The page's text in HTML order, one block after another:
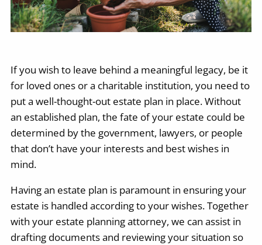
If you wish to leave behind a meaningful legacy, be it
for loved ones or a charitable institution, you need to
put a well-thought-out estate plan in place. Without
an established plan, the fate of your estate could be
determined by the government, lawyers, or people
that don’t have your interests and best wishes in
mind.
Having an estate plan is paramount in ensuring your
estate is handled according to your wishes. Together
with your estate planning attorney, we can assist in
drafting documents and reviewing your situation so